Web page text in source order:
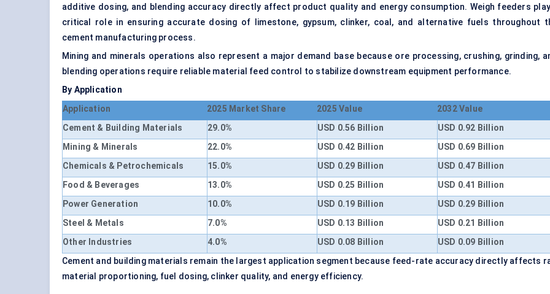
additive dosing, and blending accuracy directly affect product quality and energy consumption. Weigh feeders
critical role in ensuring accurate dosing of limestone, gypsum, clinker, coal, and alternative fuels throughout
cement manufacturing process.
Mining and minerals operations also represent a major demand base because ore processing, crushing, grinding,
blending operations require reliable material feed control to stabilize downstream equipment performance.
By Application
Application
2025 Market Share 2025 Value
2032 Value
Cement & Building Materials
29.0% USD 0.56 Billion
USD 0.92 Billion
Mining & Minerals
22.0% USD 0.42 Billion
USD 0.69 Billion
Chemicals & Petrochemicals
15.0% USD 0.29 Billion
USD 0.47 Billion
Food & Beverages
13.0% USD 0.25 Billion
USD 0.41 Billion
Power Generation
10.0% USD 0.19 Billion
USD 0.29 Billion
Steel & Metals
7.0% USD 0.13 Billion
USD 0.21 Billion
Other Industries
4.0% USD 0.08 Billion
USD 0.09 Billion
Cement and building materials remain the largest application segment because feed-rate accuracy directly affects
material proportioning, fuel dosing, clinker quality, and energy efficiency.